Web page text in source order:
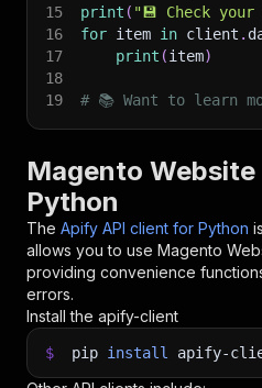
15
print ( "💾 Check
16
for item in client .
17
print (item)
18
19
# 📚 Want to learn
Magento
Python
The Apify API client for Python
allows you to use Magento
providing convenience
errors.
Install the apify-client
$ pip install apify-